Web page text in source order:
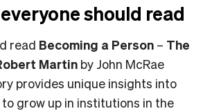
should read
read Becoming a Person – The
Martin by John McRae
provides unique insights into
grow up in institutions in the